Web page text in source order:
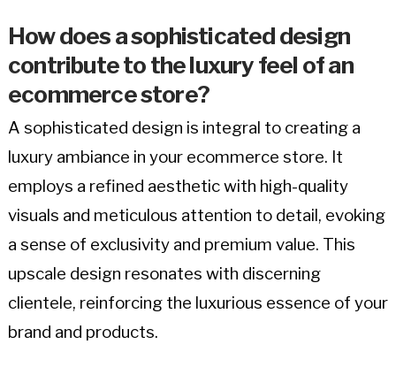
How does a sophisticated design
contribute to the luxury feel of an
ecommerce store?
A sophisticated design is integral to creating a
luxury ambiance in your ecommerce store. It
employs a refined aesthetic with high-quality
visuals and meticulous attention to detail, evoking
a sense of exclusivity and premium value. This
upscale design resonates with discerning
clientele, reinforcing the luxurious essence of your
brand and products.